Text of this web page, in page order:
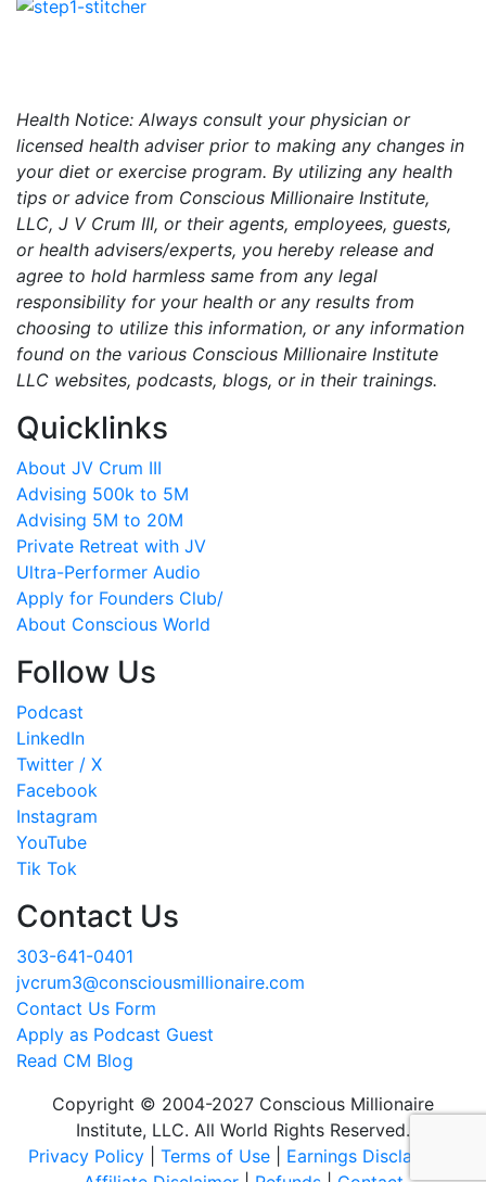
Health Notice: Always consult your physician or
licensed health adviser prior to making any changes in
your diet or exercise program. By utilizing any health
tips or advice from Conscious Millionaire Institute,
LLC, J V Crum III, or their agents, employees, guests,
or health advisers/experts, you hereby release and
agree to hold harmless same from any legal
responsibility for your health or any results from
choosing to utilize this information, or any information
found on the various Conscious Millionaire Institute
LLC websites, podcasts, blogs, or in their trainings.
Quicklinks
About JV Crum III
Advising 500k to 5M
Advising 5M to 20M
Private Retreat with JV
Ultra-Performer Audio
Apply for Founders Club/
About Conscious World
Follow Us
Podcast
LinkedIn
Twitter / X
Facebook
Instagram
YouTube
Tik Tok
Contact Us
303-641-0401
jvcrum3@consciousmillionaire.com
Contact Us Form
Apply as Podcast Guest
Read CM Blog
Copyright © 2004-2027 Conscious Millionaire
Institute, LLC. All World Rights Reserved.
Privacy Policy| Terms of Use| Earnings Disclaimer